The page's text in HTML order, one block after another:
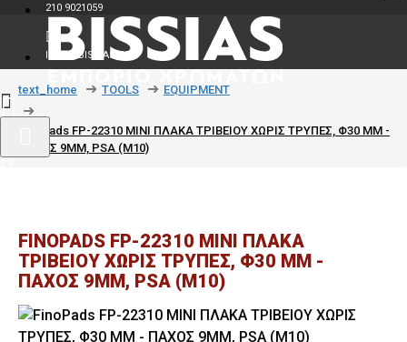
210 9021059
INFO@BISSIAS.GR
text_home TOOLS EQUIPMENT
FinoPads FP-22310 MINI ΠΛΑΚΑ ΤΡΙΒΕΙΟΥ ΧΩΡΙΣ ΤΡΥΠΕΣ, Φ30 MM -
ΠΑΧΟΣ 9MM, PSA (M10)
FINOPADS FP-22310 MINI ΠΛΑΚΑ
ΤΡΙΒΕΙΟΥ ΧΩΡΙΣ ΤΡΥΠΕΣ, Φ30 MM -
ΠΑΧΟΣ 9MM, PSA (M10)